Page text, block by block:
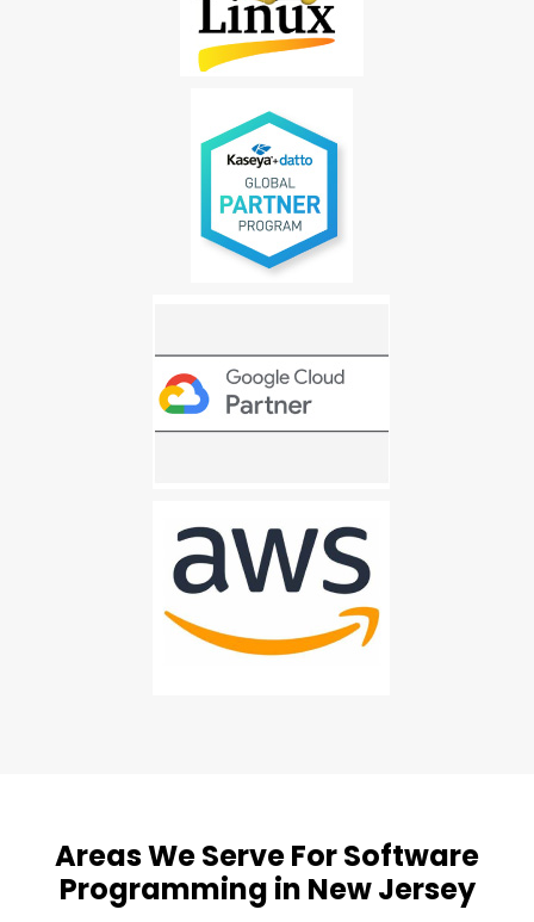
Areas We Serve For Software
Programming in New Jersey